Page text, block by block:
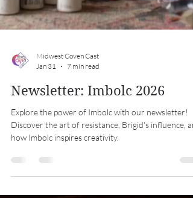
Midwest Coven Cast